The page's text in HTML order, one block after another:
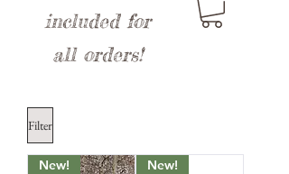
included for
all orders!
Filter
New! New!